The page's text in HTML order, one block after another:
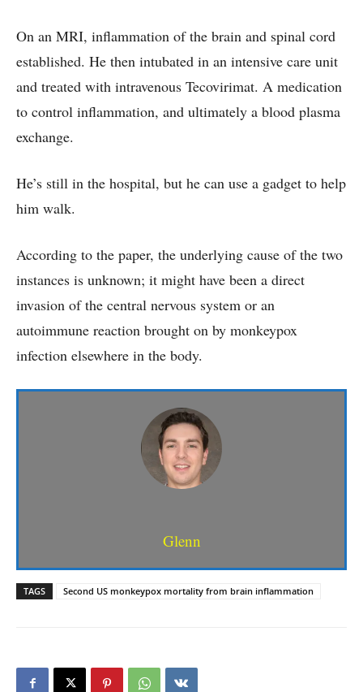
On an MRI, inflammation of the brain and spinal cord
established. He then intubated in an intensive care unit
and treated with intravenous Tecovirimat. A medication
to control inflammation, and ultimately a blood plasma
exchange.
He’s still in the hospital, but he can use a gadget to help
him walk.
According to the paper, the underlying cause of the two
instances is unknown; it might have been a direct
invasion of the central nervous system or an
autoimmune reaction brought on by monkeypox
infection elsewhere in the body.
Glenn
TAGS Second US monkeypox mortality from brain inflammation